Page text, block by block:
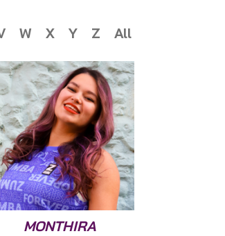
W X Y Z All
MONTHIRA